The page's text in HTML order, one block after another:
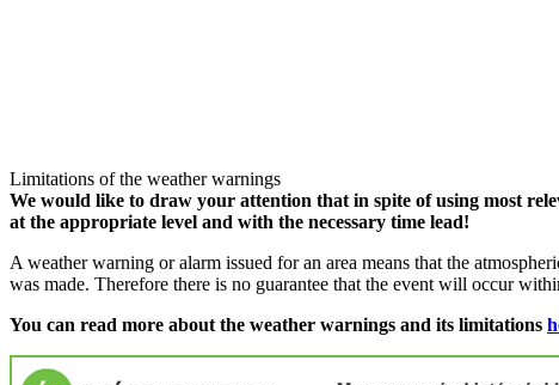
Limitations of the weather warnings
We would like to draw your attention that in spite of using most
at the appropriate level and with the necessary time lead!
A weather warning or alarm issued for an area means that the
was made. Therefore there is no guarantee that the event will occur
You can read more about the weather warnings and its limitations